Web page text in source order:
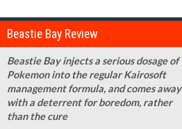
Beastie Bay Review
Beastie Bay injects a serious dosage of
Pokemon into the regular Kairosoft
management formula, and comes away
with a deterrent for boredom, rather
than the cure